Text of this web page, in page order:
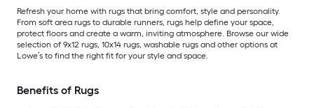
Refresh your home with rugs that bring comfort, style and personality.
From soft area rugs to durable runners, rugs help define your space,
protect floors and create a warm, inviting atmosphere. Browse our wide
selection of 9x12 rugs, 10x14 rugs, washable rugs and other options at
Lowe’s to find the right fit for your style and space.
Benefits of Rugs